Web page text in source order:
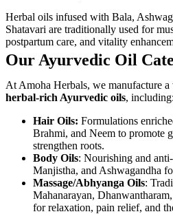
Herbal oils infused with Bala,
Shatavari are traditionally used for
postpartum care, and vitality
Our Ayurvedic Oil
At Amoha Herbals, we manufacture
herbal-rich Ayurvedic oils, including:
Hair Oils: Formulations
Brahmi, and Neem to promote
strengthen roots.
Body Oils: Nourishing and
Manjistha, and Ashwagandha
Massage/Abhyanga Oils:
Mahanarayan,
for relaxation, pain relief, and